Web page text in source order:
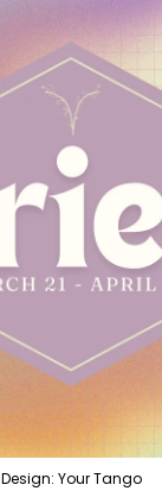
Design: Your Tango